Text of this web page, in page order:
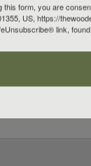
off your next order.
this form, you are
US, https://
link,